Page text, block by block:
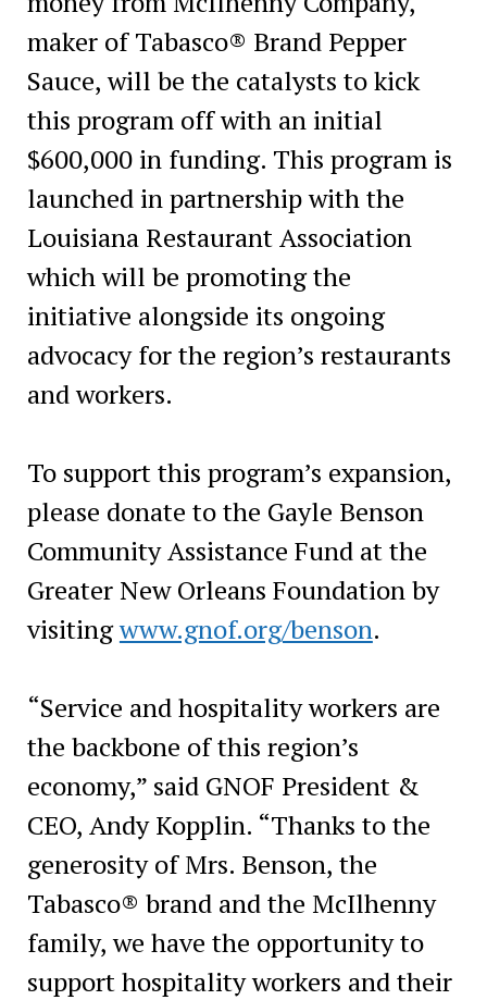
maker of Tabasco® Brand Pepper
Sauce, will be the catalysts to kick
this program off with an initial
$600,000 in funding. This program is
launched in partnership with the
Louisiana Restaurant Association
which will be promoting the
initiative alongside its ongoing
advocacy for the region’s restaurants
and workers.
To support this program’s expansion,
please donate to the Gayle Benson
Community Assistance Fund at the
Greater New Orleans Foundation by
visitingwww.gnof.org/benson.
“Service and hospitality workers are
the backbone of this region’s
economy,” said GNOF President &
CEO, Andy Kopplin. “Thanks to the
generosity of Mrs. Benson, the
Tabasco® brand and the McIlhenny
family, we have the opportunity to
support hospitality workers and their